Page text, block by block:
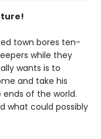
town bores ten-
while they
wants is to
and take his
of the world.
what could possibly